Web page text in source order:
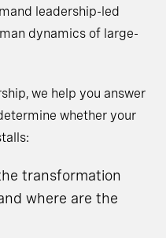
leadership-led
dynamics of large-
we help you answer
whether your
transformation
where are the